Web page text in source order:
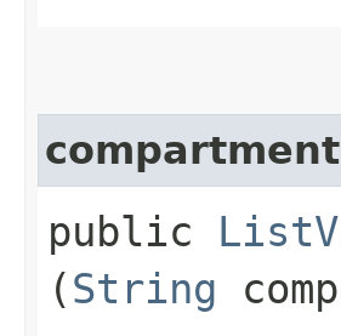
public
(String